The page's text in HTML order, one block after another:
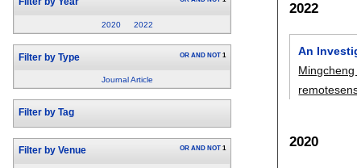
Filter by Year
2020 2022
Filter by Type OR AND NOT 1
Journal Article
Filter by Tag
Filter by Venue OR AND NOT 1
2022
An
Mingcheng
2020